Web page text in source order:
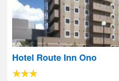
Hotel Route Inn Ono